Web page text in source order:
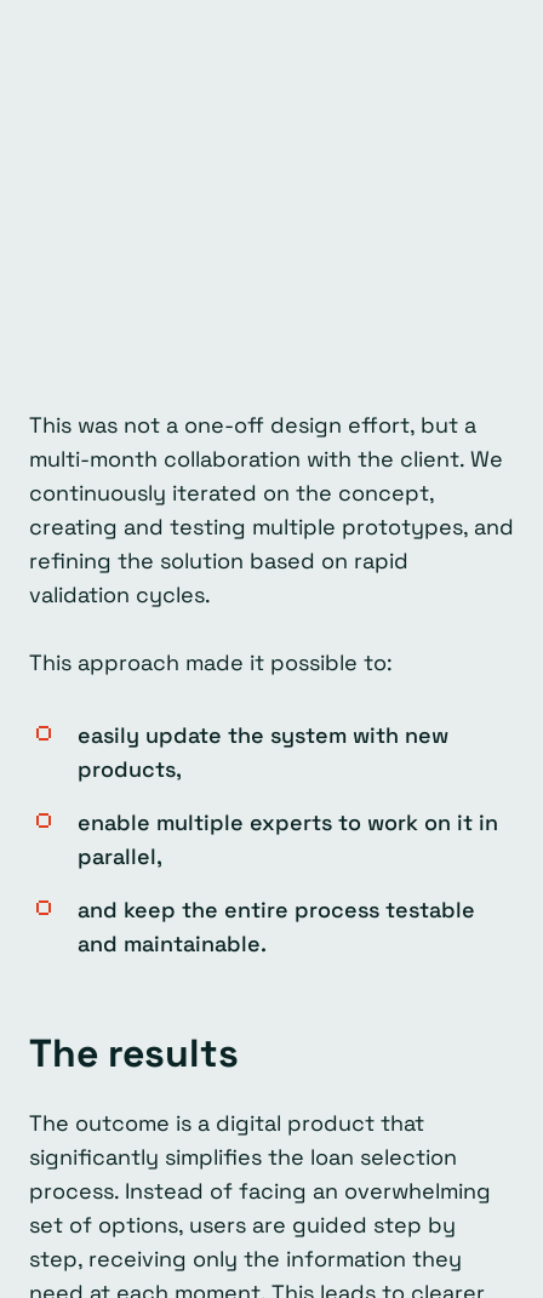
This was not a one-off design effort, but a
multi-month collaboration with the client. We
continuously iterated on the concept,
creating and testing multiple prototypes, and
refining the solution based on rapid
validation cycles.
This approach made it possible to:
easily update the system with new
products,
enable multiple experts to work on it in
parallel,
and keep the entire process testable
and maintainable.
The results
The outcome is a digital product that
significantly simplifies the loan selection
process. Instead of facing an overwhelming
set of options, users are guided step by
step, receiving only the information they